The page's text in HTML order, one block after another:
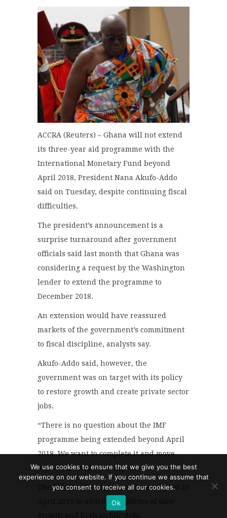
ACCRA (Reuters) – Ghana will not extend
its three-year aid programme with the
International Monetary Fund beyond
April 2018, President Nana Akufo-Addo
said on Tuesday, despite continuing fiscal
difficulties.
The president’s announcement is a
surprise turnaround after government
officials said last month that Ghana was
considering a request by the Washington
lender to extend the programme to
December 2018.
An extension would have reassured
markets of the government’s commitment
to fiscal discipline, analysts say.
Akufo-Addo said, however, the
government was on target with its policy
to restore growth and create private sector
jobs.
“There is no question about the IMF
programme being extended beyond April
2018. We want to complete it and move
on,” Akufo-Addo told reporters.
The $918-million agreement was signed in
April 2015 to address problems of slow
We use cookies to ensure that we give you the best
experience on our website. If you continue we assume that
you consent to receive all our cookies.
Ok